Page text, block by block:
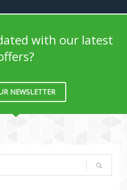
with our latest
NEWSLETTER